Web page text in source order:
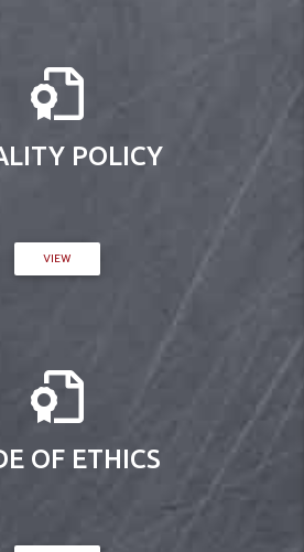
POLICY
VIEW
OF ETHICS